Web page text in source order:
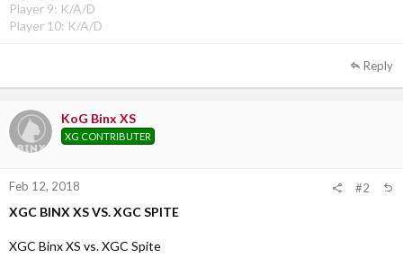
Player 9: K/A/D
Player 10: K/A/D
Reply
KoG Binx XS
XG CONTRIBUTER
Feb 12, 2018 #2
XGC BINX XS VS. XGC SPITE
XGC Binx XS vs. XGC Spite